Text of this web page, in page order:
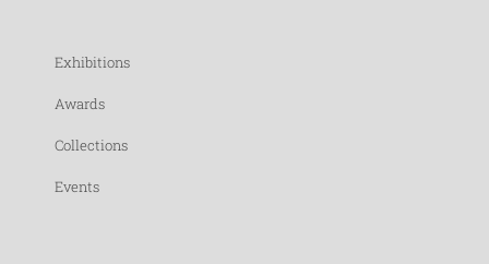
Exhibitions
Awards
Collections
Events